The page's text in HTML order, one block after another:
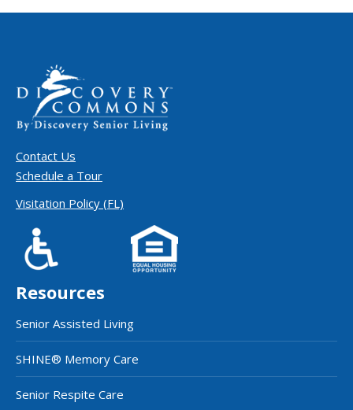
Contact Us
Schedule a Tour
Visitation Policy (FL)
Resources
Senior Assisted Living
SHINE® Memory Care
Senior Respite Care